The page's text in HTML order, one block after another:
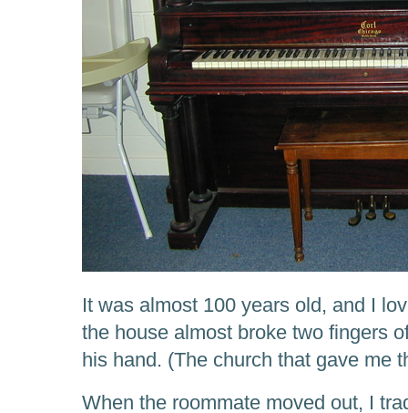
It was almost 100 years old, and I
the house almost broke two fingers
his hand. (The church that gave me
When the roommate moved out, I